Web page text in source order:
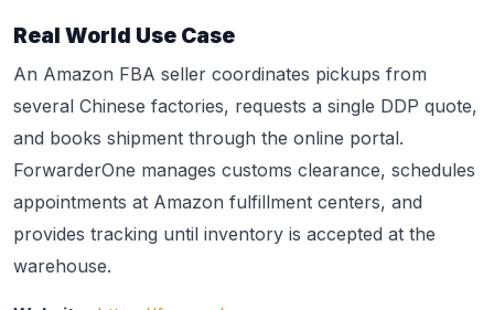
Real World Use Case
An Amazon FBA seller coordinates pickups from
several Chinese factories, requests a single DDP quote,
and books shipment through the online portal.
ForwarderOne manages customs clearance, schedules
appointments at Amazon fulfillment centers, and
provides tracking until inventory is accepted at the
warehouse.